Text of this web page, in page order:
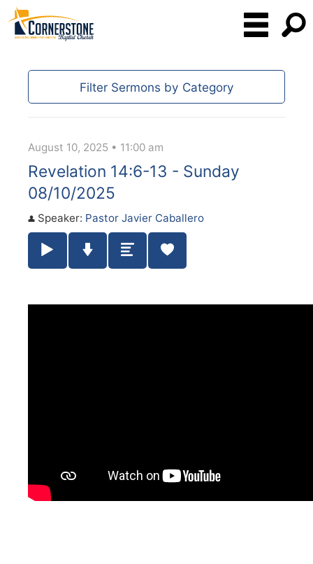
Filter Sermons by Category
August 10, 2025 • 11:00 am
Revelation 14:6-13 - Sunday
08/10/2025
Speaker: Pastor Javier Caballero
Play / Pause Audio
Download Audio
Summary